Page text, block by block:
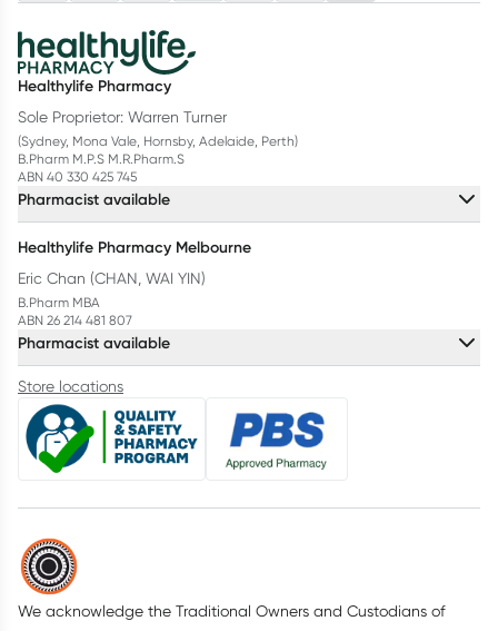
Healthylife Pharmacy
Sole Proprietor: Warren Turner
(Sydney, Mona Vale, Hornsby, Adelaide, Perth)
B.Pharm M.P.S M.R.Pharm.S
ABN 40 330 425 745
Pharmacist available
Healthylife Pharmacy Melbourne
Eric Chan (CHAN, WAI YIN)
B.Pharm MBA
ABN 26 214 481 807
Pharmacist available
Store locations
We acknowledge the Traditional Owners and Custodians of